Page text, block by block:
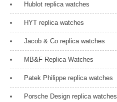
Hublot replica watches
HYT replica watches
Jacob & Co replica watches
MB&F Replica Watches
Patek Philippe replica watches
Porsche Design replica watches